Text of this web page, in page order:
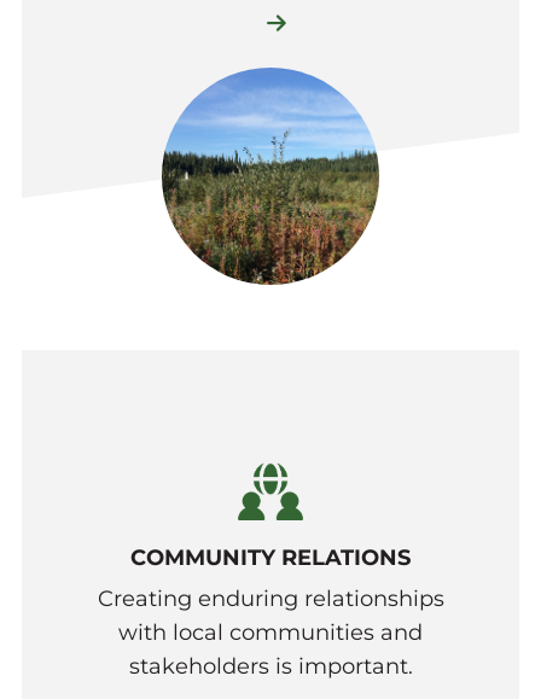
COMMUNITY RELATIONS
Creating enduring relationships
with local communities and
stakeholders is important.